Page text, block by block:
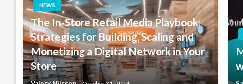
NEWS
The In-Store Retail Media Playbook:
Strategies for Building, Scaling and
Monetizing a Digital Network in Your
Store